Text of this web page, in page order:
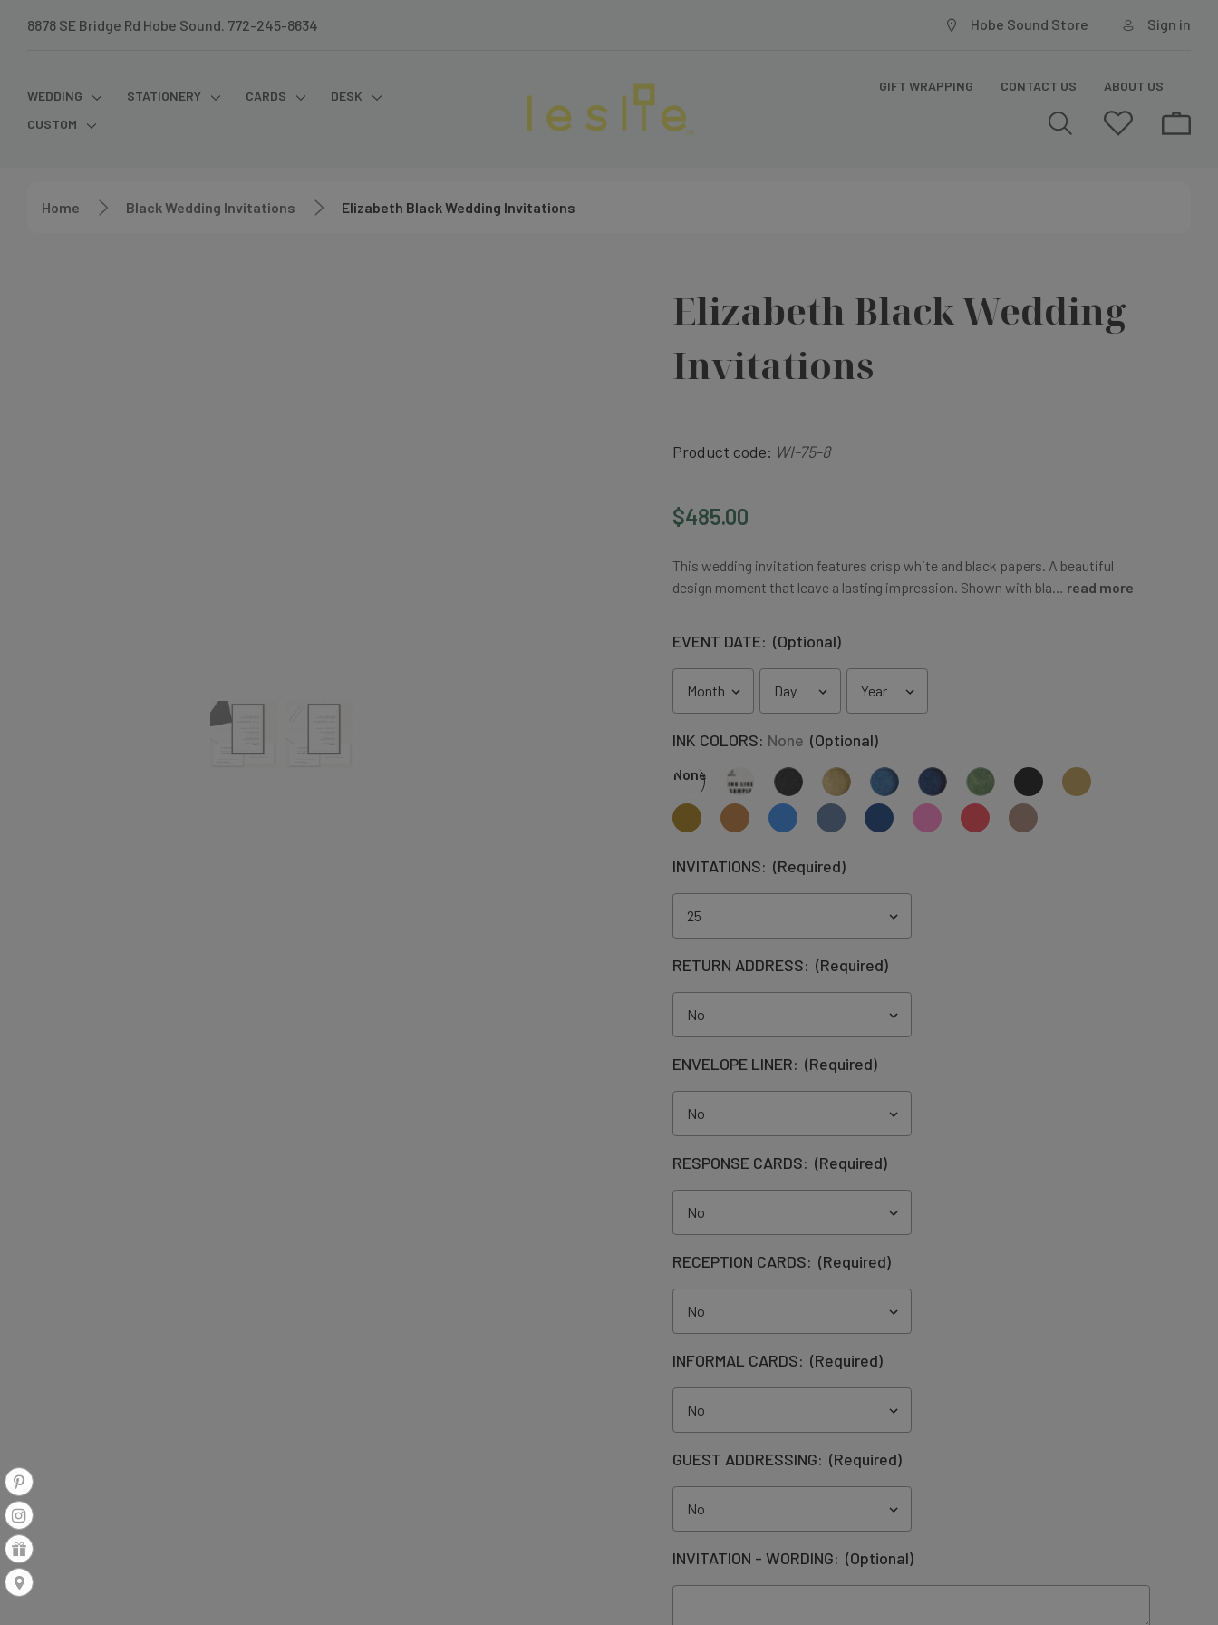
8878 SE Bridge Rd Hobe Sound. 772-245-8634 Hobe Sound Store Sign in
WEDDING STATIONERY CARDS
DESK
CUSTOM
GIFT WRAPPING CONTACT US ABOUT US
Home Black Wedding Invitations Elizabeth Black Wedding Invitations
Elizabeth Black Wedding
Invitations
Product code: WI-75-8
$485.00
This wedding invitation features crisp white and black papers. A beautiful
design moment that leave a lasting impression. Shown with bla… read more
EVENT DATE: (Optional)
INK COLORS: None (Optional)
None
INVITATIONS: (Required)
RETURN ADDRESS: (Required)
ENVELOPE LINER: (Required)
RESPONSE CARDS: (Required)
RECEPTION CARDS: (Required)
INFORMAL CARDS: (Required)
GUEST ADDRESSING: (Required)
INVITATION - WORDING: (Optional)